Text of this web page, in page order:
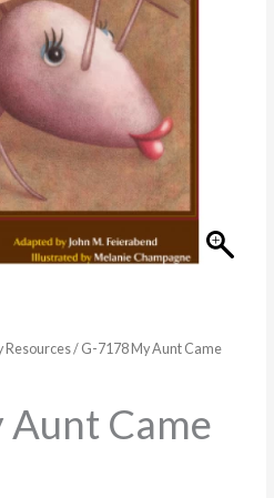
Resources/ G-7178 My Aunt Came
Came